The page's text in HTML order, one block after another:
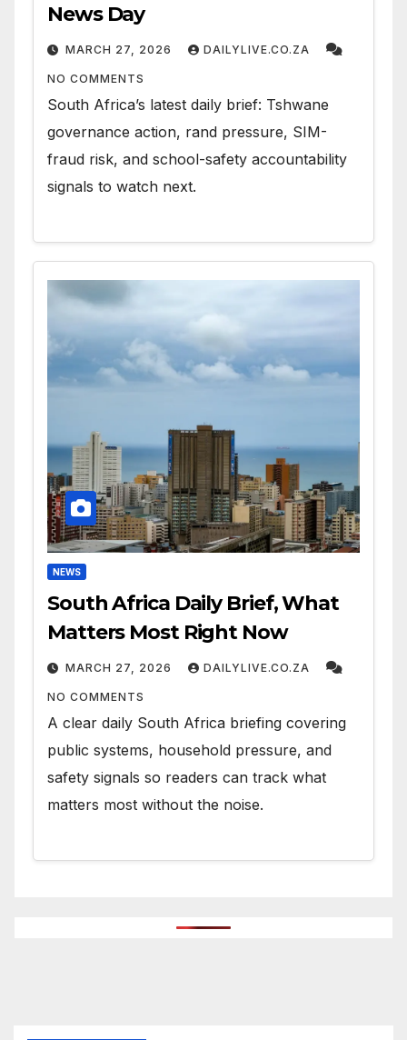
News Day
MARCH 27, 2026 DAILYLIVE.CO.ZA
NO COMMENTS
South Africa’s latest daily brief: Tshwane
governance action, rand pressure, SIM-
fraud risk, and school-safety accountability
signals to watch next.
NEWS
South Africa Daily Brief, What
Matters Most Right Now
MARCH 27, 2026 DAILYLIVE.CO.ZA
NO COMMENTS
A clear daily South Africa briefing covering
public systems, household pressure, and
safety signals so readers can track what
matters most without the noise.